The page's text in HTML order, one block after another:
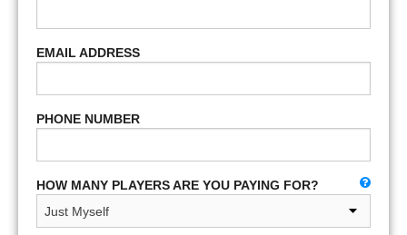
EMAIL ADDRESS
PHONE NUMBER
HOW MANY PLAYERS ARE YOU PAYING FOR?